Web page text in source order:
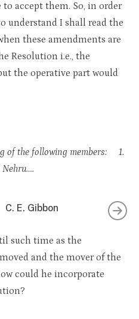
to accept them. So, in order
understand I shall read the
these amendments are
Resolution i.e., the
the operative part would
of the following members: 1.
Nehru….
C. E. Gibbon
such time as the
and the mover of the
could he incorporate